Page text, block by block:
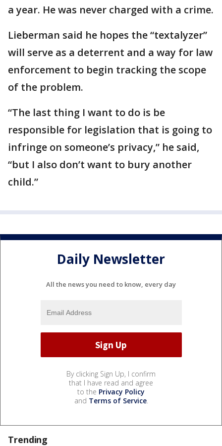
a year. He was never charged with a crime.
Lieberman said he hopes the “textalyzer”
will serve as a deterrent and a way for law
enforcement to begin tracking the scope
of the problem.
“The last thing I want to do is be
responsible for legislation that is going to
infringe on someone’s privacy,” he said,
“but I also don’t want to bury another
child.”
Daily Newsletter
All the news you need to know, every day
By clicking Sign Up, I confirm
that I have read and agree
to the Privacy Policy
and Terms of Service.
Trending